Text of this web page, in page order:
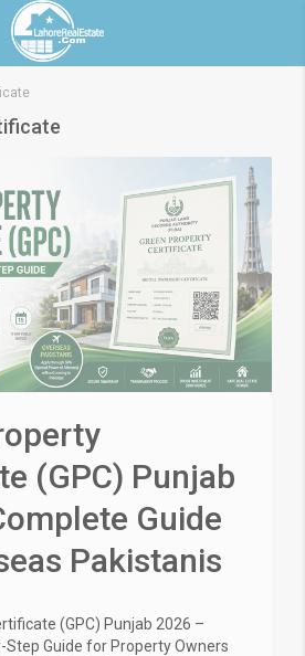
(GPC) Punjab
Guide
Pakistanis
(GPC) Punjab 2026 –
Guide for Property Owners